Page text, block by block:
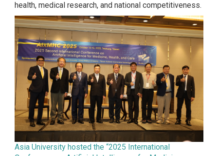
health, medical research, and national competitiveness.
Asia University hosted the “2025 International